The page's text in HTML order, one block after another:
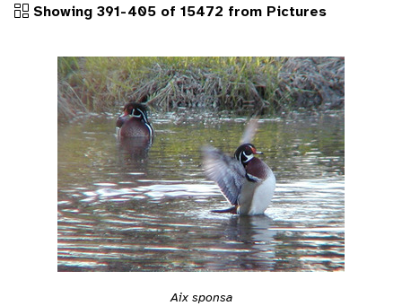
Showing 391-405 of 15472 from Pictures
Aix sponsa